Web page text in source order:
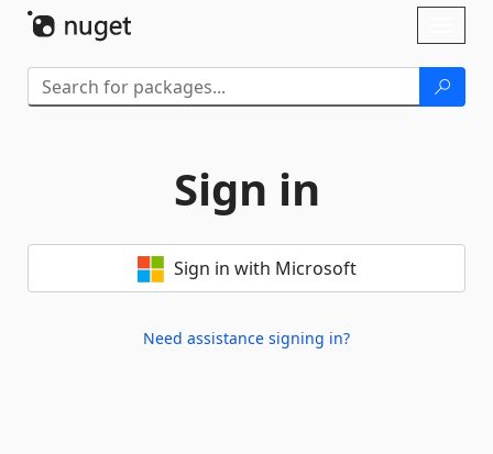
Sign in
Sign in with Microsoft
Need assistance signing in?